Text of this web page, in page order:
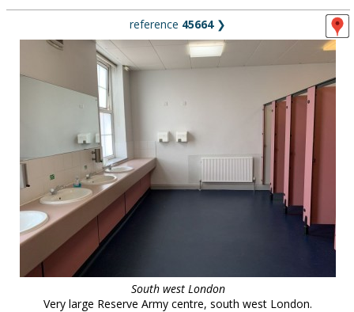
reference 45664❯
South west London
Very large Reserve Army centre, south west London.